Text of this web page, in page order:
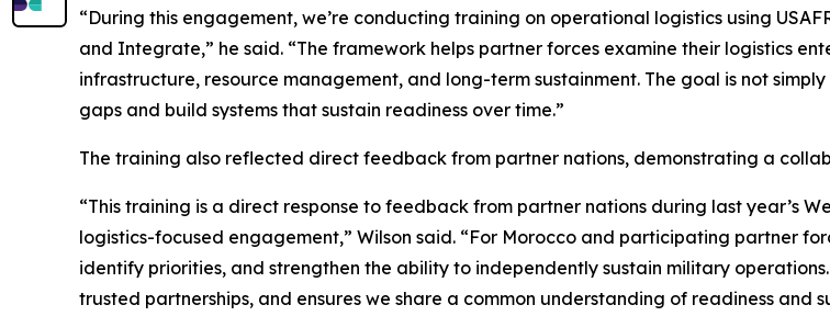
“During this engagement, we’re conducting training on operational logistics using
and Integrate,” he said. “The framework helps partner forces examine their logistics
infrastructure, resource management, and long-term sustainment. The goal is not
gaps and build systems that sustain readiness over time.”
The training also reflected direct feedback from partner nations, demonstrating a
“This training is a direct response to feedback from partner nations during last year’s
logistics-focused engagement,” Wilson said. “For Morocco and participating partner
identify priorities, and strengthen the ability to independently sustain military
trusted partnerships, and ensures we share a common understanding of readiness and